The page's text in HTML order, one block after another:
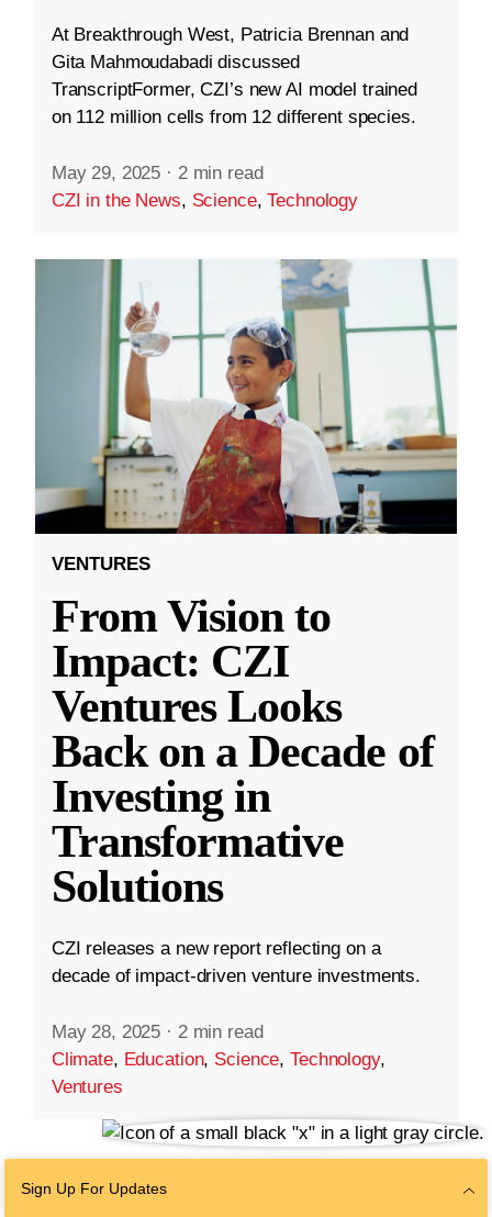
At Breakthrough West, Patricia Brennan and
Gita Mahmoudabadi discussed
TranscriptFormer, CZI’s new AI model trained
on 112 million cells from 12 different species.
May 29, 2025 · 2 min read
CZI in the News, Science,Technology
VENTURES
From Vision to
Impact: CZI
Ventures Looks
Back on a Decade of
Investing in
Transformative
Solutions
CZI releases a new report reflecting on a
decade of impact-driven venture investments.
May 28, 2025 · 2 min read
Climate, Education, Science,Technology,
Ventures
Sign Up For Updates